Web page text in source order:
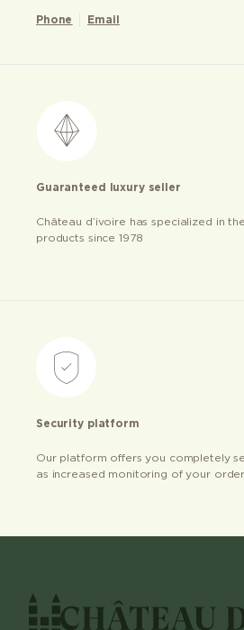
Phone Email
Guaranteed luxury seller
Château d’ivoire has specialized in
products since 1978
Security platform
Our platform offers you completely
as increased monitoring of your